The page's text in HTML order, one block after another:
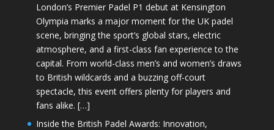
London’s Premier Padel P1 debut at Kensington
Olympia marks a major moment for the UK padel
scene, bringing the sport’s global stars, electric
atmosphere, and a first-class fan experience to the
capital. From world-class men’s and women’s draws
to British wildcards and a buzzing off-court
spectacle, this event offers plenty for players and
fans alike. […]
Inside the British Padel Awards: Innovation,